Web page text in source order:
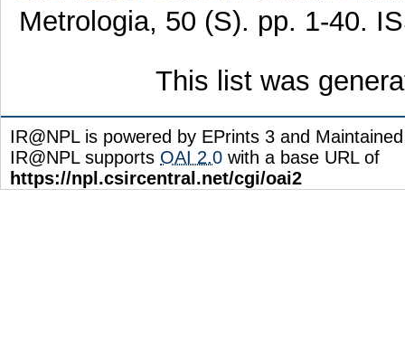
Metrologia, 50 (S). pp. 1-40.
This list was
IR@NPL is powered by EPrints 3 and
IR@NPL supports OAI 2.0 with a base URL of
https://npl.csircentral.net/cgi/oai2